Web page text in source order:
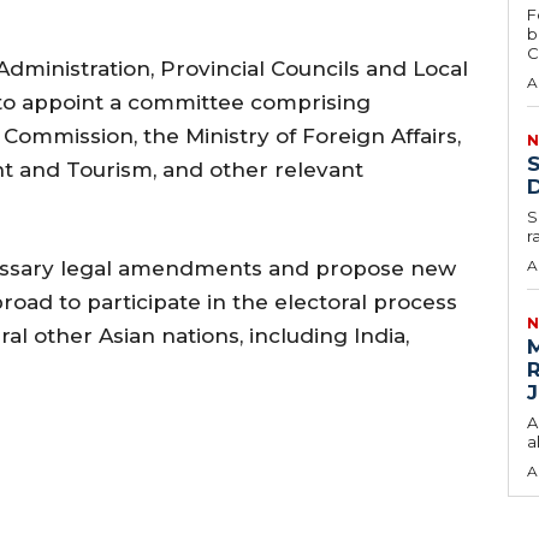
Provincial Councils and Local
appoint a committee comprising
the Ministry of Foreign Affairs,
and Tourism, and other relevant
legal amendments and propose new
to participate in the electoral process
other Asian nations, including India,